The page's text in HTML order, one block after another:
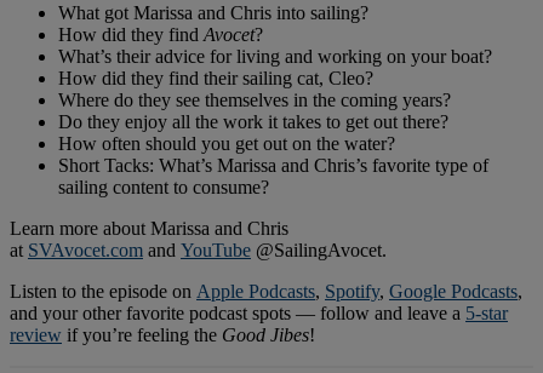
What got Marissa and Chris into sailing?
How did they find Avocet?
What’s their advice for living and working on your boat?
How did they find their sailing cat, Cleo?
Where do they see themselves in the coming years?
Do they enjoy all the work it takes to get out there?
How often should you get out on the water?
Short Tacks: What’s Marissa and Chris’s favorite type of
sailing content to consume?
Learn more about Marissa and Chris
at SVAvocet.com and YouTube @SailingAvocet.
Listen to the episode on Apple Podcasts, Spotify, Google Podcasts,
and your other favorite podcast spots — follow and leave a 5-star
review if you’re feeling the Good Jibes!